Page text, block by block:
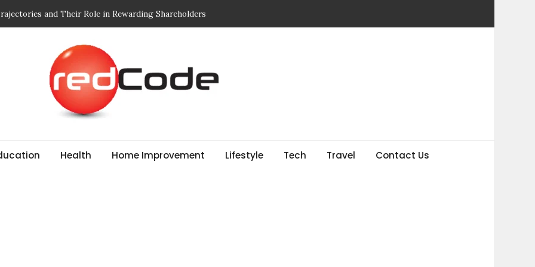
Breathe: Four Nepal Treks That Change Your Life Forever
of in Your Body Wash
Choosing Print-On-Demand (POD) Services That Don’t
and Their Role in Rewarding Shareholders
Health Home Improvement Lifestyle Tech Travel Contact Us